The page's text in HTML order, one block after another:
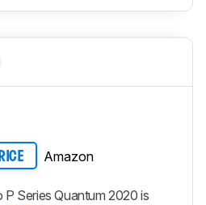
Amazon
P Series Quantum 2020 is